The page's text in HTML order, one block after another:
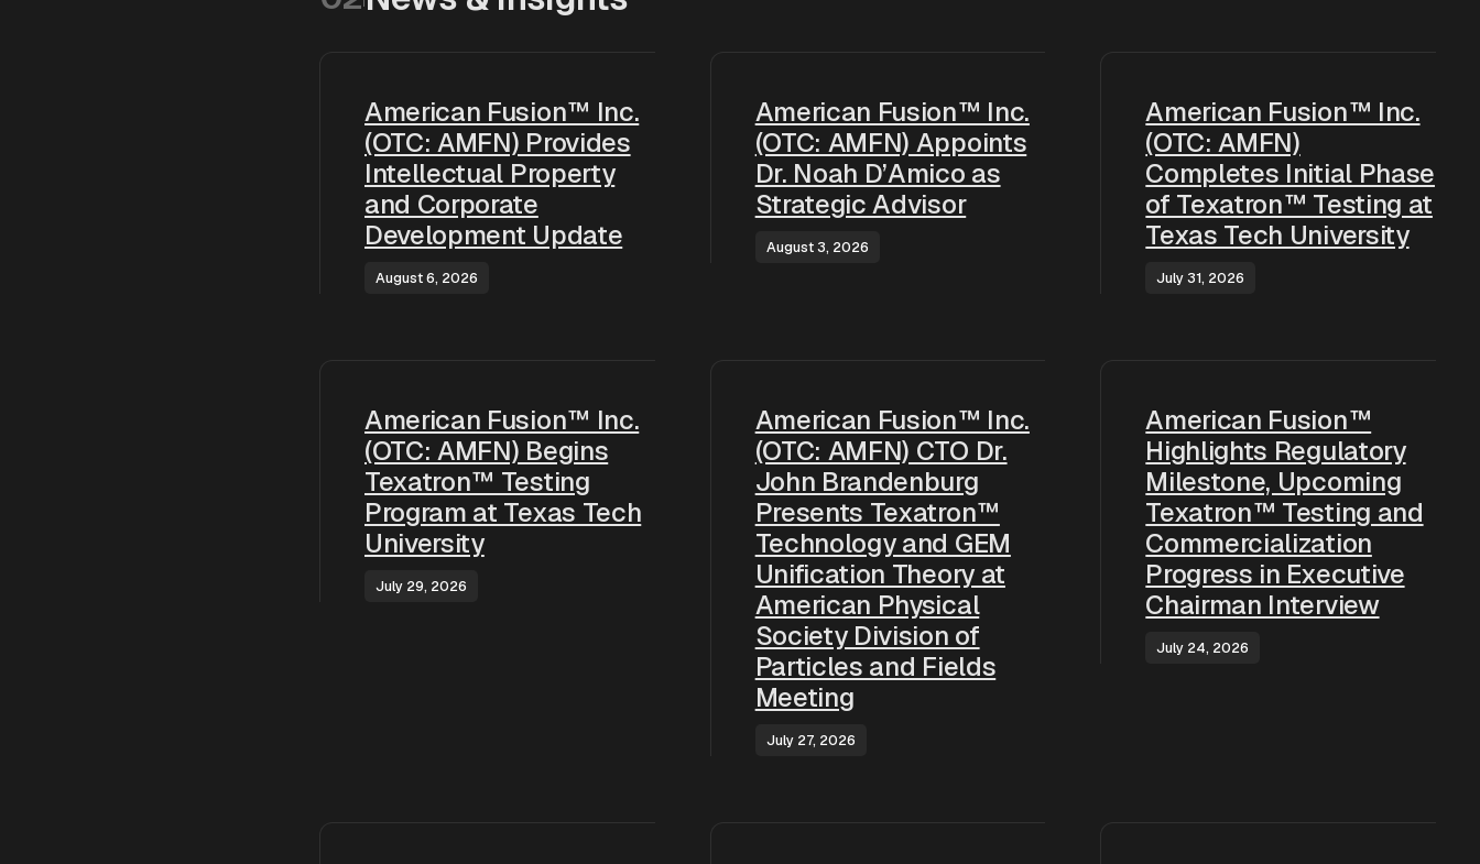
American Fusion™ Inc.
(OTC: AMFN) Provides
Intellectual Property
and Corporate
Development Update
August 6, 2026
American Fusion™ Inc.
(OTC: AMFN) Appoints
Dr. Noah D’Amico as
Strategic Advisor
August 3, 2026
American Fusion™ Inc.
(OTC: AMFN)
Completes Initial Phase
of Texatron™ Testing at
Texas Tech University
July 31, 2026
American Fusion™ Inc.
(OTC: AMFN) Begins
Texatron™ Testing
Program at Texas Tech
University
July 29, 2026
American Fusion™ Inc.
(OTC: AMFN) CTO Dr.
John Brandenburg
Presents Texatron™
Technology and GEM
Unification Theory at
American Physical
Society Division of
Particles and Fields
Meeting
July 27, 2026
American Fusion™
Highlights Regulatory
Milestone, Upcoming
Texatron™ Testing and
Commercialization
Progress in Executive
Chairman Interview
July 24, 2026